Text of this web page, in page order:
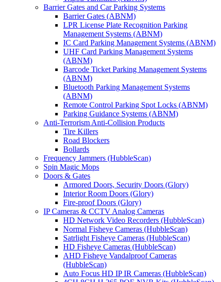
Barrier Gates and Car Parking Systems
Barrier Gates (ABNM)
LPR License Plate Recognition Parking
Management Systems (ABNM)
IC Card Parking Management Systems (ABNM)
UHF Card Parking Management Systems
(ABNM)
Barcode Ticket Parking Management Systems
(ABNM)
Bluetooth Parking Management Systems
(ABNM)
Remote Control Parking Spot Locks (ABNM)
Parking Guidance Systems (ABNM)
Anti-Terrorism Anti-Collision Products
Tire Killers
Road Blockers
Bollards
Frequency Jammers (HubbleScan)
Spin Magic Mops
Doors & Gates
Armored Doors, Security Doors (Glory)
Interior Room Doors (Glory)
Fire-proof Doors (Glory)
IP Cameras & CCTV Analog Cameras
HD Network Video Recorders (HubbleScan)
Normal Fisheye Cameras (HubbleScan)
Satrlight Fisheye Cameras (HubbleScan)
HD Fisheye Cameras (HubbleScan)
AHD Fisheye Vandalproof Cameras
(HubbleScan)
Auto Focus HD IP IR Cameras (HubbleScan)